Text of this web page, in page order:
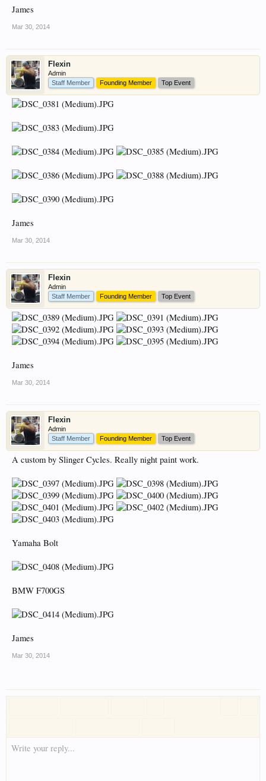
James
Mar 30, 2014
Flexin
Admin
Staff Member
Founding Member Top Event
James
Mar 30, 2014
Flexin
Admin
Staff Member
Founding Member Top Event
James
Mar 30, 2014
Flexin
Admin
Staff Member
Founding Member Top Event
A custom by Slinger Cycles. Really night paint work.
Yamaha Bolt
BMW F700GS
James
Mar 30, 2014
Write your reply...